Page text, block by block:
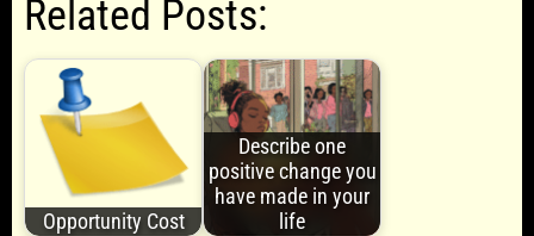
Related Posts:
Opportunity Cost
Describe one
positive change you
have made in your
life